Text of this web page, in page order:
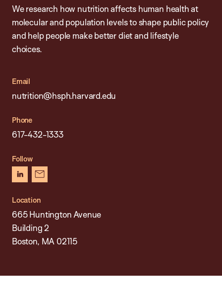
We research how nutrition affects human health at
molecular and population levels to shape public policy
and help people make better diet and lifestyle
choices.
Email
nutrition@hsph.harvard.edu
Phone
617-432-1333
Follow
linkedinnewsletter
Location
665 Huntington Avenue
Building 2
Boston, MA 02115